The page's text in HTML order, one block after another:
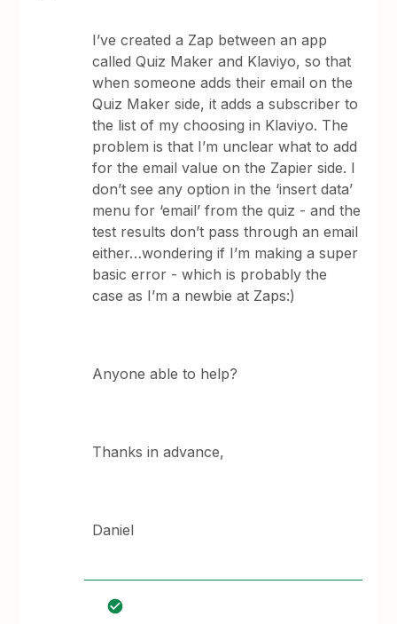
I’ve created a Zap between an app
called Quiz Maker and Klaviyo, so that
when someone adds their email on the
Quiz Maker side, it adds a subscriber to
the list of my choosing in Klaviyo. The
problem is that I’m unclear what to add
for the email value on the Zapier side. I
don’t see any option in the ‘insert data’
menu for ‘email’ from the quiz - and the
test results don’t pass through an email
either…wondering if I’m making a super
basic error - which is probably the
case as I’m a newbie at Zaps:)
Anyone able to help?
Thanks in advance,
Daniel